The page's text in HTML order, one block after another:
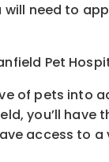
need to
Pet
of pets into
you’ll
access to